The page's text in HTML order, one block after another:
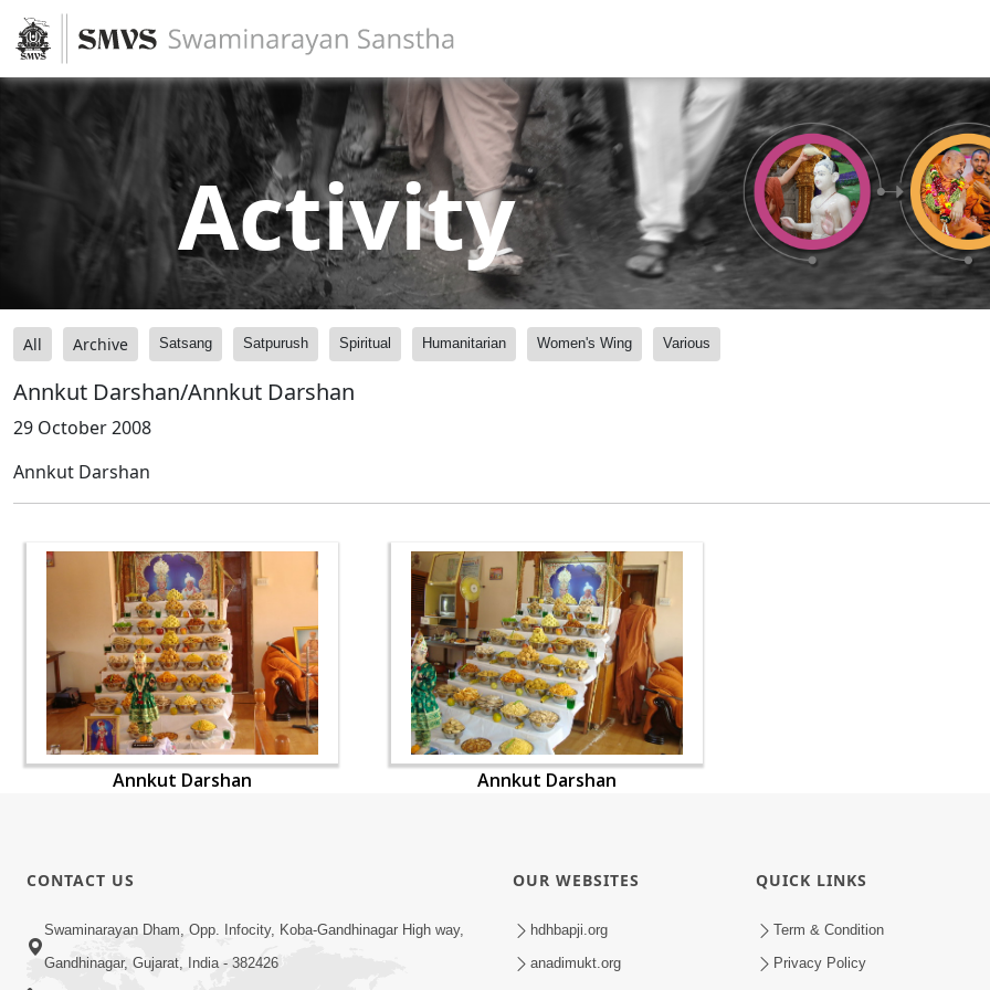
Activity
All Archive Satsang Satpurush Spiritual Humanitarian Women's Wing Various
Annkut Darshan/Annkut Darshan
29 October 2008
Annkut Darshan
Annkut Darshan Annkut Darshan
CONTACT US
Swaminarayan Dham, Opp. Infocity, Koba-Gandhinagar High way,
Gandhinagar, Gujarat, India - 382426
OUR WEBSITES
hdhbapji.org
anadimukt.org
QUICK LINKS
Term & Condition
Privacy Policy